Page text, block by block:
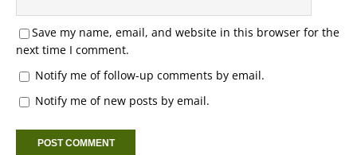
Save my name, email, and website in this browser for the
next time I comment.
Notify me of follow-up comments by email.
Notify me of new posts by email.